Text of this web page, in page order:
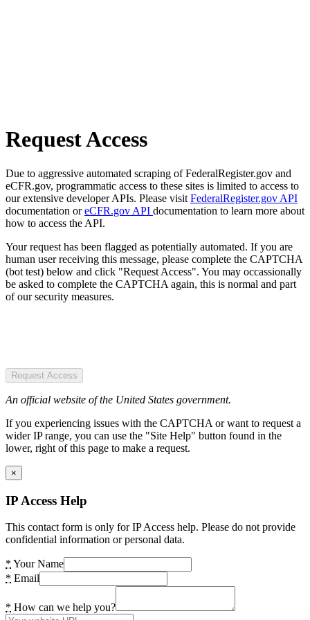
Request Access
Due to aggressive automated scraping of FederalRegister.gov and
eCFR.gov, programmatic access to these sites is limited to access to
our extensive developer APIs. Please visit FederalRegister.gov API
documentation oreCFR.gov API documentation to learn more about
how to access the API.
Your request has been flagged as potentially automated. If you are
human user receiving this message, please complete the CAPTCHA
(bot test) below and click "Request Access". You may occassionally
be asked to complete the CAPTCHA again, this is normal and part
of our security measures.
Request Access
An official website of the United States government.
If you experiencing issues with the CAPTCHA or want to request a
wider IP range, you can use the "Site Help" button found in the
lower, right of this page to make a request.
×
IP Access Help
This contact form is only for IP Access help. Please do not provide
confidential information or personal data.
* Your Name
* Email
* How can we help you?